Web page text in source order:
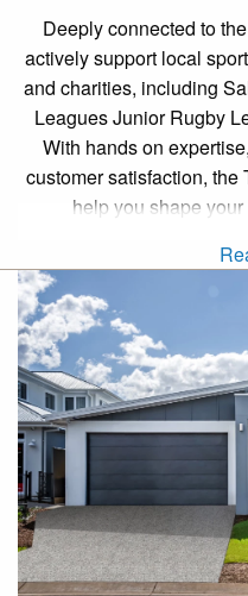
Deeply connected to
actively support local
and charities, including
Leagues Junior Rugby
With hands on
customer satisfaction,
help you shape